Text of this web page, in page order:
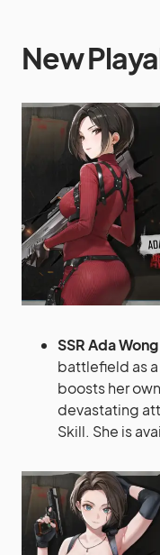
New
SSR Ada Wong
battlefield as
boosts her
devastating
Skill. She is